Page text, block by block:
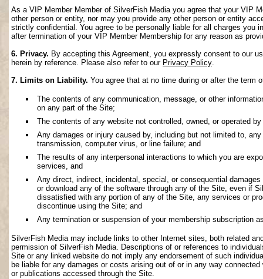
As a VIP Member Member of SilverFish Media you agree that your VIP
other person or entity, nor may you provide any other person or entity
strictly confidential. You agree to be personally liable for all charges you
after termination of your VIP Member Membership for any reason as
6. Privacy. By accepting this Agreement, you expressly consent to our
herein by reference. Please also refer to our Privacy Policy
7. Limits on Liability. You agree that at no time during or after the term
The contents of any communication, message, or other
on any part of the Site;
The contents of any website not controlled, owned, or operated
Any damages or injury caused by, including but not limited to,
transmission, computer virus, or line failure; and
The results of any interpersonal interactions to which you are
services, and
Any direct, indirect, incidental, special, or consequential
or download any of the software through any of the Site, even if
dissatisfied with any portion of any of the Site, any services or
discontinue using the Site; and
Any termination or suspension of your membership subscription
SilverFish Media may include links to other Internet sites, both related
permission of SilverFish Media. Descriptions of or references to
Site or any linked website do not imply any endorsement of such
be liable for any damages or costs arising out of or in any way
or publications accessed through the Site.